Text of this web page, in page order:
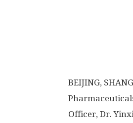
BEIJING,
Officer, Dr.